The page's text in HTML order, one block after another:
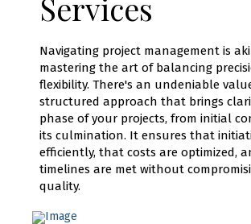
Services
Navigating project management is
mastering the art of balancing
flexibility. There's an undeniable
structured approach that brings
phase of your projects, from initial
its culmination. It ensures that
efficiently, that costs are optimized,
timelines are met without
quality.